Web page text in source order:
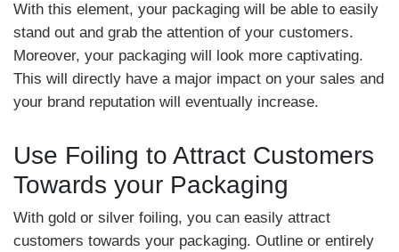
With this element, your packaging will be able to easily
stand out and grab the attention of your customers.
Moreover, your packaging will look more captivating.
This will directly have a major impact on your sales and
your brand reputation will eventually increase.
Use Foiling to Attract Customers
Towards your Packaging
With gold or silver foiling, you can easily attract
customers towards your packaging. Outline or entirely